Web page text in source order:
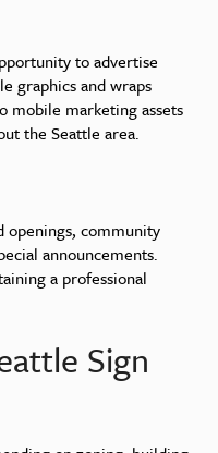
to advertise
graphics and wraps
mobile marketing assets
the Seattle area.
openings, community
announcements.
a professional
Sign